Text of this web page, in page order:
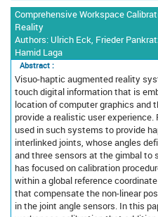
Comprehensive Workspace
Reality
Authors: Ulrich Eck, Frieder
Hamid Laga
Abstract :
Visuo-haptic augmented reality
touch digital information that is
location of computer graphics
provide a realistic user
used in such systems to provide
interlinked joints, whose angles
and three sensors at the gimbal to
has focused on calibration
within a global reference
that compensate the non-linear
in the joint angle sensors. In this